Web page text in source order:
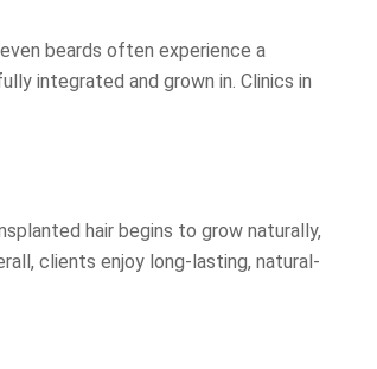
beards often experience a
integrated and grown in. Clinics in
hair begins to grow naturally,
clients enjoy long-lasting, natural-